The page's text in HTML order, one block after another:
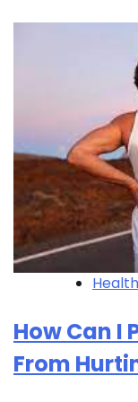
Health
How Can I
From